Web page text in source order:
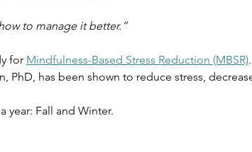
to manage it better.”
for Mindfulness-Based Stress Reduction (MBSR)
PhD, has been shown to reduce stress,
year: Fall and Winter.